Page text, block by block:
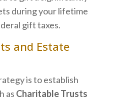
during your lifetime
gift taxes.
and Estate
is to establish
as Charitable Trusts